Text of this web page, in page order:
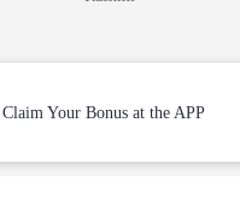
Claim Your Bonus at the APP